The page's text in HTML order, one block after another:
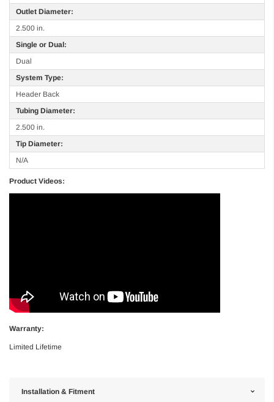
Outlet Diameter:
2.500 in.
Single or Dual:
Dual
System Type:
Header Back
Tubing Diameter:
2.500 in.
Tip Diameter:
N/A
Product Videos:
Warranty:
Limited Lifetime
Installation & Fitment